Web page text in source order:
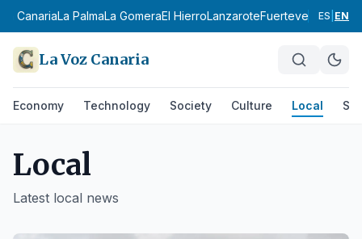
CanariaLa PalmaLa GomeraEl HierroLanzaroteFuerteventuraÁrea
ES EN
La Voz Canaria
Economy Technology Society Culture Local
Local
Latest local news